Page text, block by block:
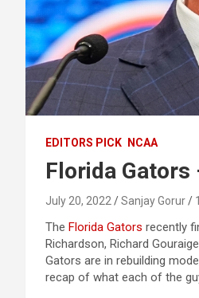
EDITORS PICK NCAA
Florida Gators
July 20, 2022 Sanjay Gorur
The Florida Gators recently
Richardson, Richard
Gators are in rebuilding
recap of what each of the